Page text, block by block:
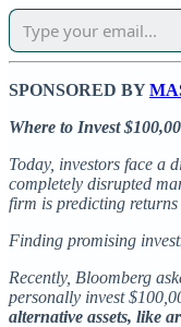
SPONSORED BY
Where to Invest
Today, investors face a
completely disrupted
firm is predicting
Finding promising
Recently, Bloomberg
personally invest
alternative assets, like